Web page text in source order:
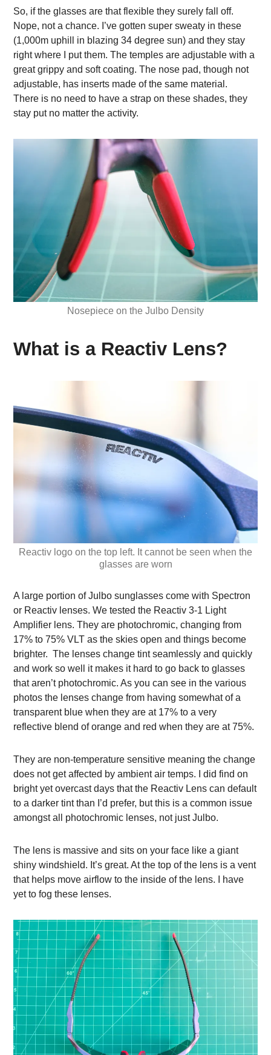
So, if the glasses are that flexible they surely fall off.
Nope, not a chance. I’ve gotten super sweaty in these
(1,000m uphill in blazing 34 degree sun) and they stay
right where I put them. The temples are adjustable with a
great grippy and soft coating. The nose pad, though not
adjustable, has inserts made of the same material.
There is no need to have a strap on these shades, they
stay put no matter the activity.
Nosepiece on the Julbo Density
What is a Reactiv Lens?
Reactiv logo on the top left. It cannot be seen when the
glasses are worn
A large portion of Julbo sunglasses come with Spectron
or Reactiv lenses. We tested the Reactiv 3-1 Light
Amplifier lens. They are photochromic, changing from
17% to 75% VLT as the skies open and things become
brighter. The lenses change tint seamlessly and quickly
and work so well it makes it hard to go back to glasses
that aren’t photochromic. As you can see in the various
photos the lenses change from having somewhat of a
transparent blue when they are at 17% to a very
reflective blend of orange and red when they are at 75%.
They are non-temperature sensitive meaning the change
does not get affected by ambient air temps. I did find on
bright yet overcast days that the Reactiv Lens can default
to a darker tint than I’d prefer, but this is a common issue
amongst all photochromic lenses, not just Julbo.
The lens is massive and sits on your face like a giant
shiny windshield. It’s great. At the top of the lens is a vent
that helps move airflow to the inside of the lens. I have
yet to fog these lenses.